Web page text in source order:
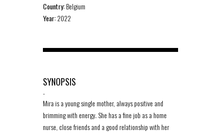
Country:Belgium
Year:2022
SYNOPSIS
-
Mira is a young single mother, always positive and
brimming with energy. She has a fine job as a home
nurse, close friends and a good relationship with her